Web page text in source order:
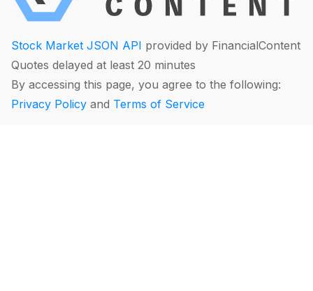
Stock Market JSON API provided by FinancialContent
Quotes delayed at least 20 minutes
By accessing this page, you agree to the following:
Privacy Policy and Terms of Service